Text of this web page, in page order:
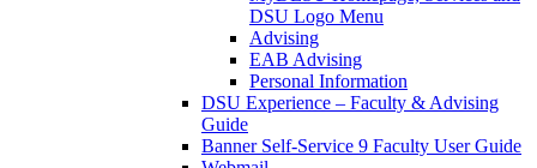
DSU Logo Menu
Advising
EAB Advising
Personal Information
DSU Experience – Faculty & Advising
Guide
Banner Self-Service 9 Faculty User Guide